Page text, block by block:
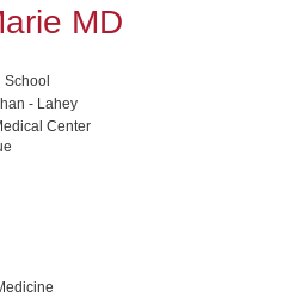
MD
- Lahey
Center